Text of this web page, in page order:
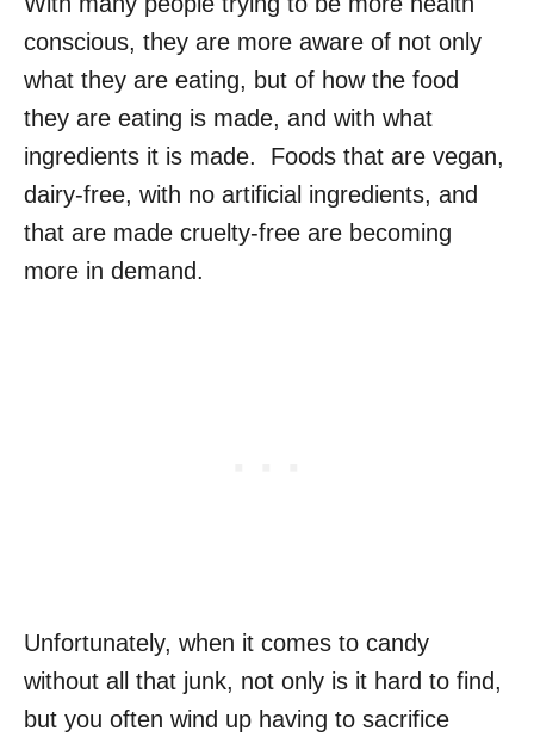
conscious, they are more aware of not only
what they are eating, but of how the food
they are eating is made, and with what
ingredients it is made. Foods that are vegan,
dairy-free, with no artificial ingredients, and
that are made cruelty-free are becoming
more in demand.
Unfortunately, when it comes to candy
without all that junk, not only is it hard to find,
but you often wind up having to sacrifice